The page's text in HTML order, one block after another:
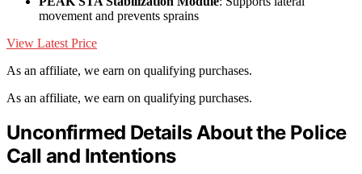
movement and prevents sprains
View Latest Price
As an affiliate, we earn on qualifying purchases.
As an affiliate, we earn on qualifying purchases.
Unconfirmed Details About the Police
Call and Intentions